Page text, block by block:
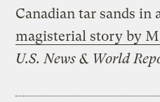
Canadian tar sands in
magisterial story by
U.S. News & World